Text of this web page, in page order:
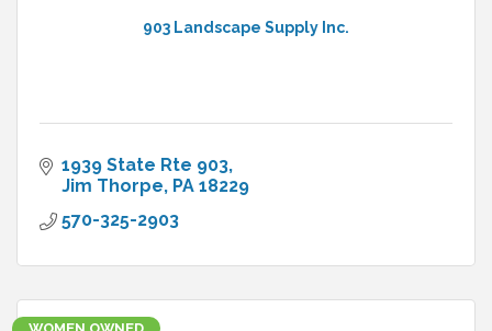
903 Landscape Supply Inc.
1939 State Rte 903
Jim Thorpe PA 18229
570-325-2903